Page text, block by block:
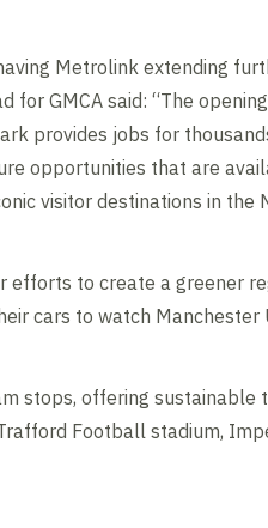
Metrolink extending
for GMCA said: “The
provides jobs for
opportunities that are
visitor destinations in the
efforts to create a
cars to watch
stops, offering
Football stadium,